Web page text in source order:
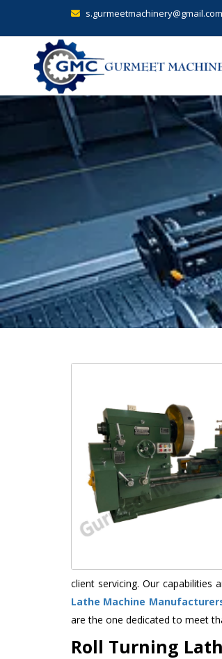
s.gurmeetmachinery@gmail.com
client servicing. Our capabilities
Lathe Machine
are the one dedicated to meet
Roll Turning